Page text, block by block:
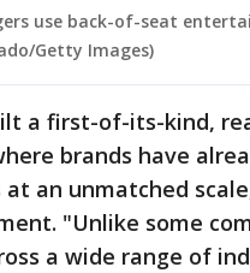
use back-of-seat
Getty Images)
a first-of-its-kind,
brands have
at an unmatched
"Unlike some
a wide range of